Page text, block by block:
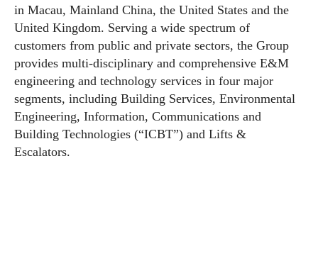
in Macau, Mainland China, the United States and the
United Kingdom. Serving a wide spectrum of
customers from public and private sectors, the Group
provides multi-disciplinary and comprehensive E&M
engineering and technology services in four major
segments, including Building Services, Environmental
Engineering, Information, Communications and
Building Technologies (“ICBT”) and Lifts &
Escalators.